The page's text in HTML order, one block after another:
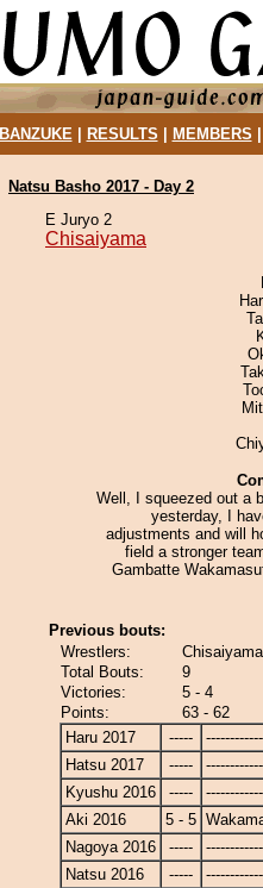
BANZUKE| RESULTS MEMBERS
Natsu Basho 2017 - Day 2
E Juryo 2
Chisaiyama
Well, I squeezed out a
yesterday, I
adjustments and will
field a stronger
Gambatte
Previous bouts:
Wrestlers:
Total Bouts:
9
Victories:
5 - 4
Points:
63 - 62
Haru 2017
-----
Hatsu 2017
-----
Kyushu 2016
-----
Aki 2016
5 - 5
Nagoya 2016
-----
Natsu 2016
-----